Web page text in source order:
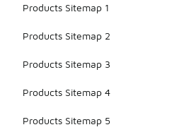
Products Sitemap 1
Products Sitemap 2
Products Sitemap 3
Products Sitemap 4
Products Sitemap 5